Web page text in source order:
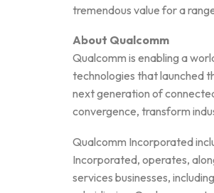
tremendous value for a
About Qualcomm
Qualcomm is enabling a
technologies that launched
next generation of
convergence, transform
Qualcomm Incorporated
Incorporated, operates,
services businesses,